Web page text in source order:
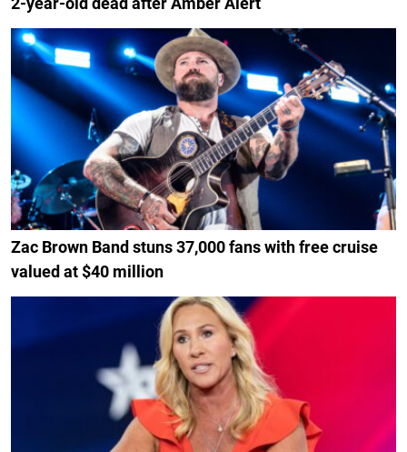
Zac Brown Band stuns 37,000 fans with free cruise
valued at $40 million